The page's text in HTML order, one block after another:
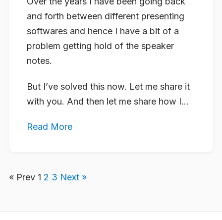
and forth between different presenting
softwares and hence I have a bit of a
problem getting hold of the speaker
notes.
But I’ve solved this now. Let me share it
with you. And then let me share how I...
Read More
« Prev 1 2 3 Next »